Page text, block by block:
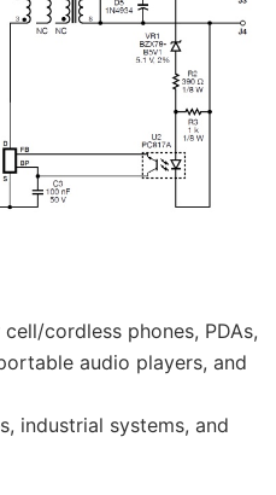
cordless phones, PDAs,
audio players, and
industrial systems, and